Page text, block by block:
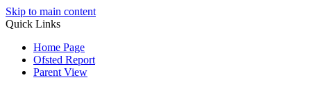
Skip to main content
Quick Links
Home Page
Ofsted Report
Parent View